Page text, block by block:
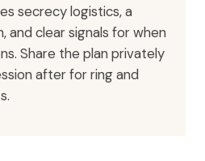
secrecy logistics, a
and clear signals for when
Share the plan privately
after for ring and